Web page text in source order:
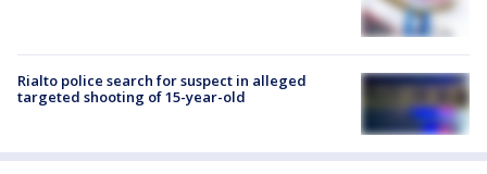
Rialto police search for suspect in alleged
targeted shooting of 15-year-old